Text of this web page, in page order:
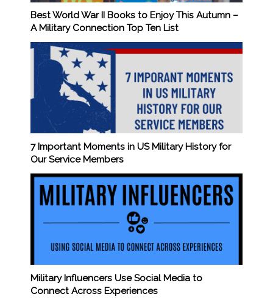
Best World War II Books to Enjoy This Autumn –
A Military Connection Top Ten List
7 Important Moments in US Military History for
Our Service Members
Military Influencers Use Social Media to
Connect Across Experiences